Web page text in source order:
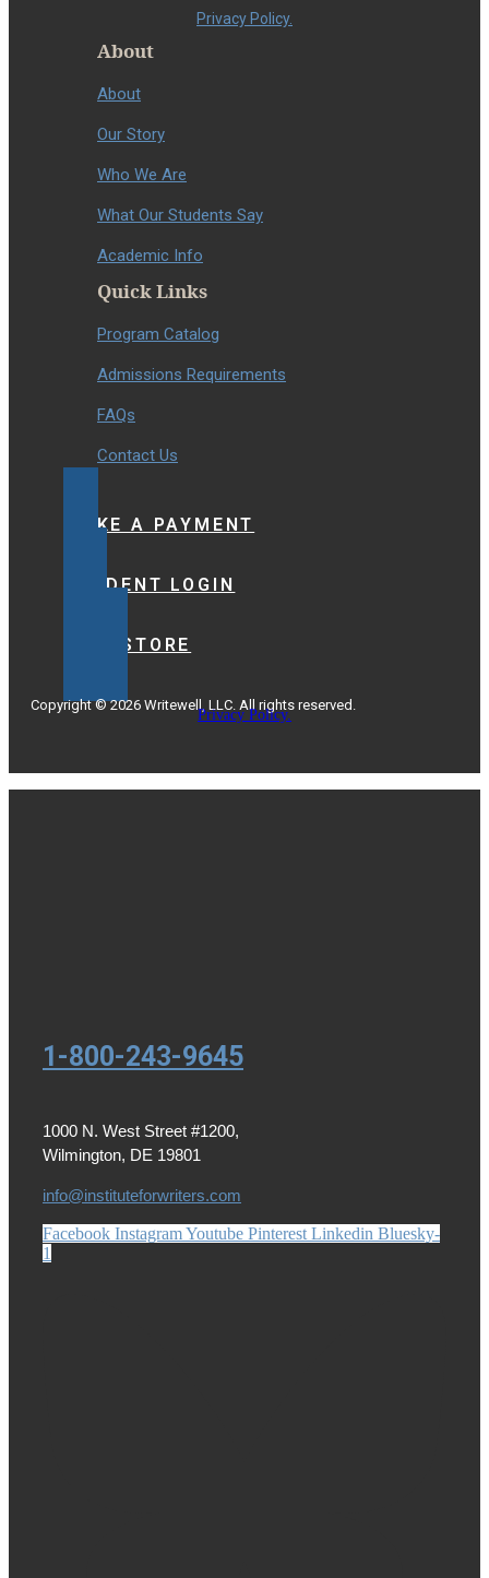
Privacy Policy.
About
About
Our Story
Who We Are
What Our Students Say
Academic Info
Quick Links
Program Catalog
Admissions Requirements
FAQs
Contact Us
MAKE A PAYMENT
STUDENT LOGIN
BOOKSTORE
Copyright © 2026 Writewell, LLC. All rights reserved.
Privacy Policy.
1-800-243-9645
1000 N. West Street #1200,
Wilmington, DE 19801
info@instituteforwriters.com
Facebook InstagramYoutube Pinterest Linkedin Bluesky-
1